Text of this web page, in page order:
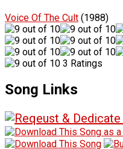
Voice Of The Cult (1988)
3 Ratings
Song Links